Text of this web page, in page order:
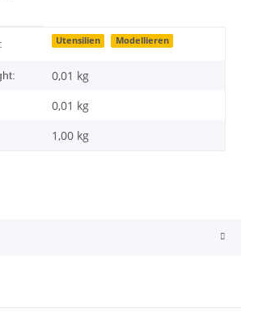
Utensilien Modellieren
0,01 kg
0,01 kg
1,00 kg